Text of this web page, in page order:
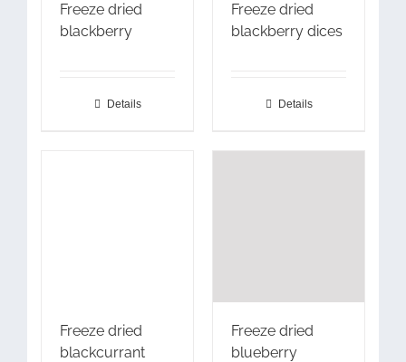
Freeze dried
blackberry
Details
Freeze dried
blackberry dices
Details
Freeze dried
blackcurrant
Freeze dried
blueberry